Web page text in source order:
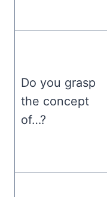
Do you grasp
the concept
of…?